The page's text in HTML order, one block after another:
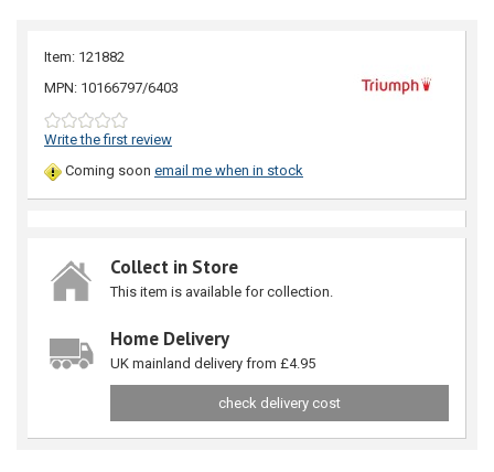
Item: 121882
MPN: 10166797/6403
Write the first review
Coming soon email me when in stock
Collect in Store
This item is available for collection.
Home Delivery
UK mainland delivery from £4.95
check delivery cost